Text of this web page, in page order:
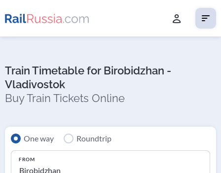
Train Timetable for Birobidzhan -
Vladivostok
Buy Train Tickets Online
One way Roundtrip
FROM